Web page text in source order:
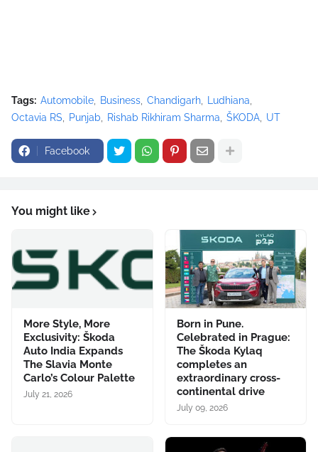
Tags: Automobile Business Chandigarh
Ludhiana
Octavia RS
Punjab Rishab Rikhiram Sharma ŠKODA UT
Facebook
You might like
More Style, More
Exclusivity: Škoda
Auto India Expands
The Slavia Monte
Carlo’s Colour Palette
July 21, 2026
Born in Pune.
Celebrated in Prague:
The Škoda Kylaq
completes an
extraordinary cross-
continental drive
July 09, 2026